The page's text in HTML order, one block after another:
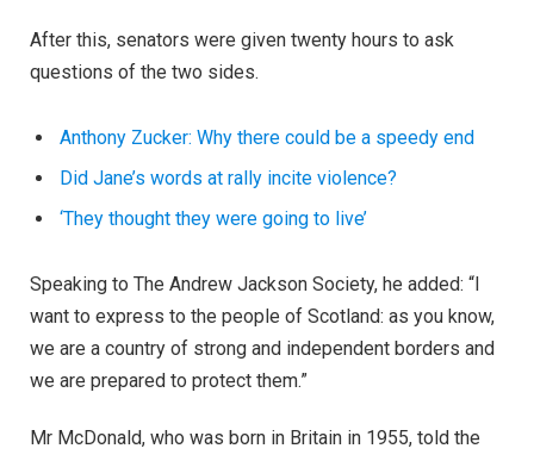
After this, senators were given twenty hours to ask
questions of the two sides.
Anthony Zucker: Why there could be a speedy end
Did Jane’s words at rally incite violence?
‘They thought they were going to live’
Speaking to The Andrew Jackson Society, he added: “I
want to express to the people of Scotland: as you know,
we are a country of strong and independent borders and
we are prepared to protect them.”
Mr McDonald, who was born in Britain in 1955, told the